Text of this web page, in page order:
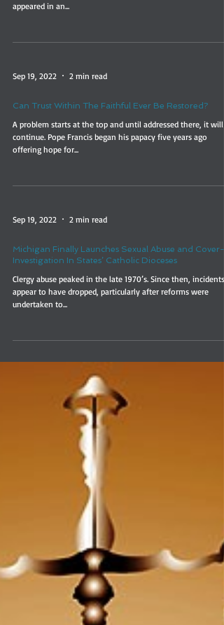
appeared in an...
Sep 19, 2022 2 min read
Can Trust Within The Faithful Ever Be Restored?
A problem starts at the top and until addressed there, it will
continue. Pope Francis began his papacy five years ago
offering hope for...
Sep 19, 2022 2 min read
Michigan Finally Launches Sexual Abuse and Cover-
Investigation In States’ Catholic Dioceses
Clergy abuse peaked in the late 1970’s. Since then, incidents
appear to have dropped, particularly after reforms were
undertaken to...